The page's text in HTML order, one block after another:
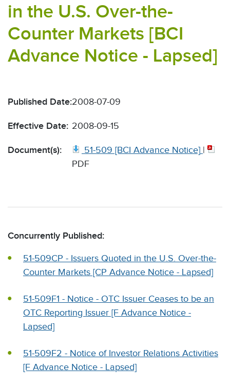
in the U.S. Over-the-
Counter Markets [BCI
Advance Notice - Lapsed]
Published Date:2008-07-09
Effective Date: 2008-09-15
Document(s): 51-509 [BCI Advance Notice] |
PDF
Concurrently Published:
51-509CP - Issuers Quoted in the U.S. Over-the-
Counter Markets [CP Advance Notice - Lapsed]
51-509F1 - Notice - OTC Issuer Ceases to be an
OTC Reporting Issuer [F Advance Notice -
Lapsed]
51-509F2 - Notice of Investor Relations Activities
[F Advance Notice - Lapsed]